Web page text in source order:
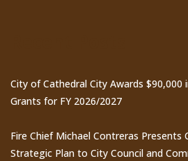
City of Cathedral City Awards $90,000
Grants for FY 2026/2027
Fire Chief Michael Contreras Presents
Strategic Plan to City Council and